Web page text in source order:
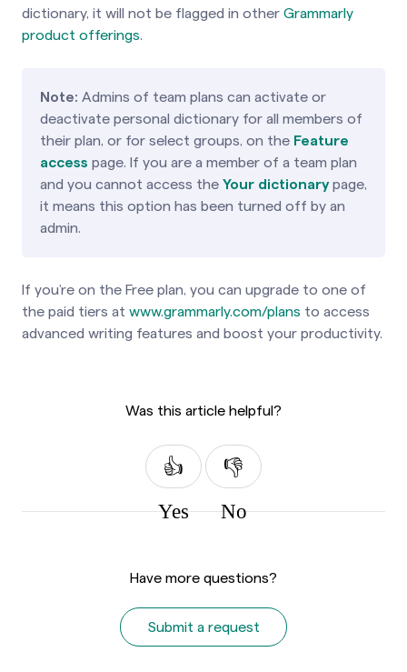
dictionary, it will not be flagged in other Grammarly
product offerings.
Note: Admins of team plans can activate or
deactivate personal dictionary for all members of
their plan, or for select groups, on the Feature
access page. If you are a member of a team plan
and you cannot access the Your dictionarypage,
it means this option has been turned off by an
admin.
If you’re on the Free plan, you can upgrade to one of
the paid tiers at www.grammarly.com/plans to access
advanced writing features and boost your productivity.
Was this article helpful?
Yes No
Have more questions?
Submit a request